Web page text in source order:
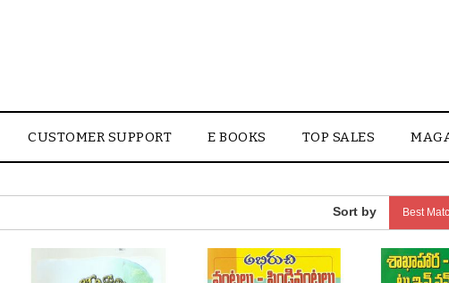
CUSTOMER SUPPORT E BOOKS TOP SALES
Best